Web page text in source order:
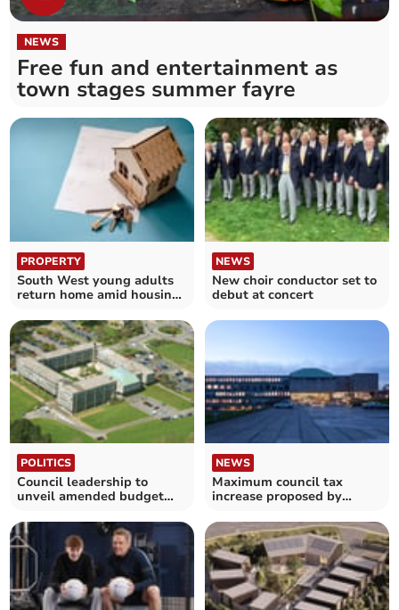
NEWS
Free fun and entertainment as
town stages summer fayre
PROPERTY
South West young adults
return home amid housing
NEWS
New choir conductor set to
debut at concert
POLITICS
Council leadership to
unveil amended budget
NEWS
Maximum council tax
increase proposed by